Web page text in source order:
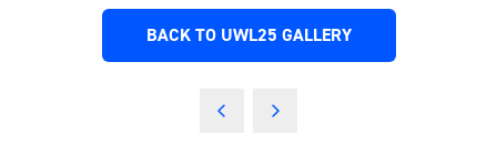
BACK TO UWL25 GALLERY
(OPENS